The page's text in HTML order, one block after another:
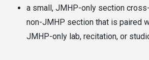
a small, JMHP-only section
non-JMHP section that is paired
JMHP-only lab, recitation, or